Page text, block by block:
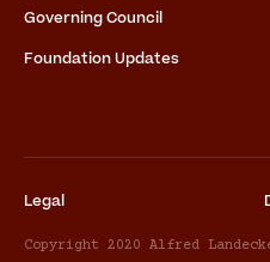
Governing Council
Foundation Updates
Legal
Copyright 2020 Alfred